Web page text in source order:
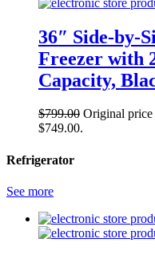
36″ Side-by-
Freezer with
Capacity,
$799.00 Original price
$749.00.
Refrigerator
See more